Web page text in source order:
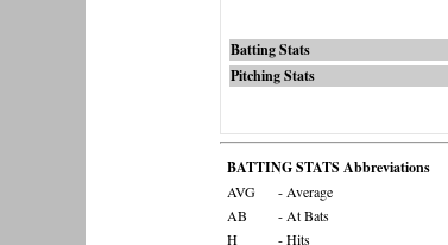
Batting Stats
Pitching Stats
BATTING STATS Abbreviations
AVG
- Average
AB
- At Bats
H
- Hits